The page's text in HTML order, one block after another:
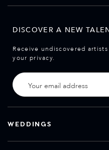
DISCOVER A NEW
Receive undiscovered
your privacy.
WEDDINGS